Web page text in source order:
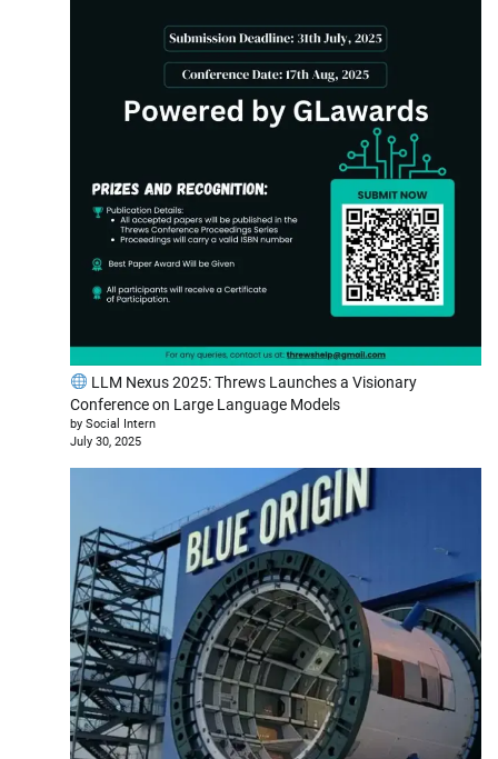
LLM Nexus 2025: Threws Launches a Visionary
Conference on Large Language Models
by Social Intern
July 30, 2025